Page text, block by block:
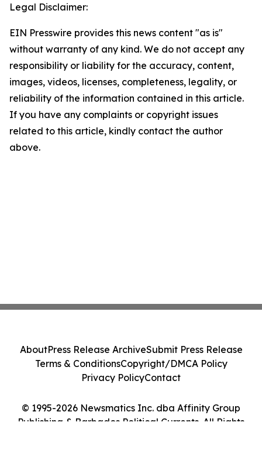
Legal Disclaimer:
EIN Presswire provides this news content "as is"
without warranty of any kind. We do not accept any
responsibility or liability for the accuracy, content,
images, videos, licenses, completeness, legality, or
reliability of the information contained in this article.
If you have any complaints or copyright issues
related to this article, kindly contact the author
above.
© 1995-2026 Newsmatics Inc. dba Affinity Group
Publishing & Barbados Political Currents. All Rights
AboutPress Release ArchiveSubmit Press Release
Terms & ConditionsCopyright/DMCA Policy
Privacy PolicyContact